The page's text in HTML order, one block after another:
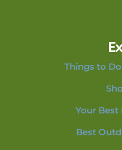
Things to
Your
Best